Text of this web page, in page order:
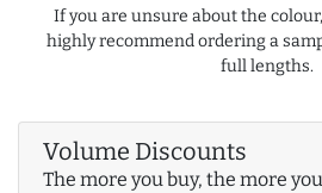
If you are unsure about the
highly recommend ordering a
full lengths.
Volume Discounts
The more you buy, the more